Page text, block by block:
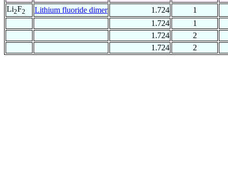
Li2F2 Lithium fluoride dimer 1.724
1
1.724
1
1.724
2
1.724
2